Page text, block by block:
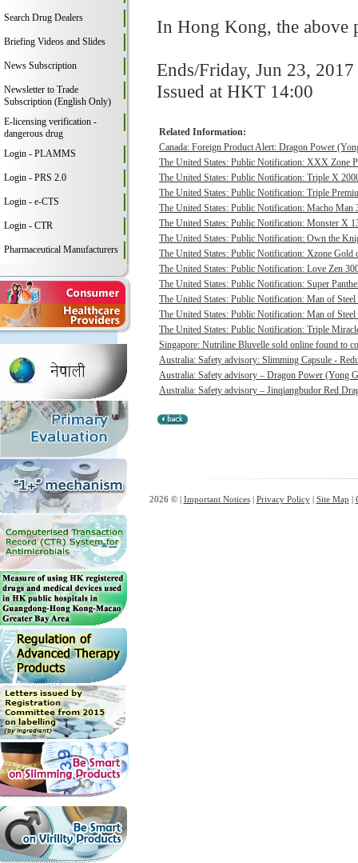
Search Drug Dealers
Briefing Videos and Slides
News Subscription
Newsletter to Trade
Subscription (English Only)
E-licensing verification -
dangerous drug
Login - PLAMMS
Login - PRS 2.0
Login - e-CTS
Login - CTR
Pharmaceutical Manufacturers
In Hong Kong, the above
Ends/Friday, Jun 23, 2017
Issued at HKT 14:00
Related Information:
Canada: Foreign Product Alert: Dragon Power
The United States: Public Notification: XXX Zone
The United States: Public Notification: Triple X
The United States: Public Notification: Triple
The United States: Public Notification: Macho Man
The United States: Public Notification: Monster X
The United States: Public Notification: Own the
The United States: Public Notification: Xzone Gold
The United States: Public Notification: Love Zen
The United States: Public Notification: Super
The United States: Public Notification: Man of
The United States: Public Notification: Man of
The United States: Public Notification: Triple
Singapore: Nutriline Bluvelle sold online found to
Australia: Safety advisory: Slimming Capsule -
Australia: Safety advisory – Dragon Power (Yong
Australia: Safety advisory – Jinqiangbudor Red
2026 © | Important Notices| Privacy Policy| Site Map |